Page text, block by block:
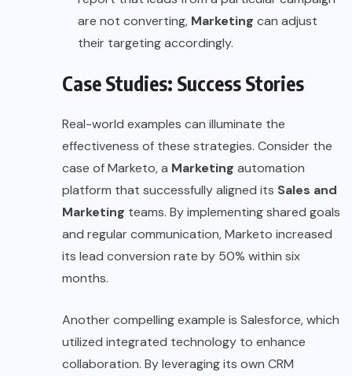
are not converting, Marketing can adjust
their targeting accordingly.
Case Studies: Success Stories
Real-world examples can illuminate the
effectiveness of these strategies. Consider the
case ofMarketo, a Marketing automation
platform that successfully aligned its Sales and
Marketing teams. By implementing shared goals
and regular communication, Marketo increased
its lead conversion rate by 50% within six
months.
Another compelling example is Salesforce, which
utilized integrated technology to enhance
collaboration. By leveraging its own CRM